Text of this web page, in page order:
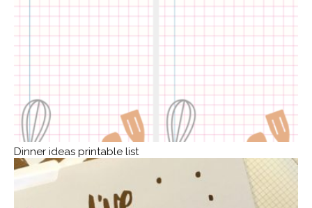
Dinner ideas printable list